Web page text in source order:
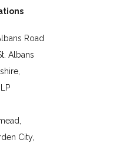
Road
Albans
City,